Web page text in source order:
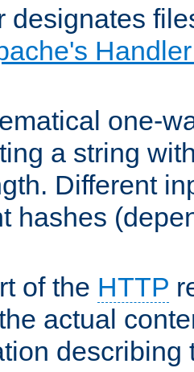
designates
one-
a string
Different
hashes
of the HTTP
actual
describing